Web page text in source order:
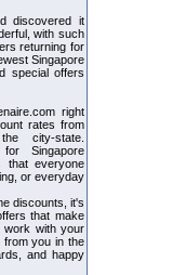
discovered it
with such
returning for
Singapore
special offers
right
rates from
city-state.
Singapore
that everyone
or everyday
discounts, it's
that make
work with your
from you in the
and happy